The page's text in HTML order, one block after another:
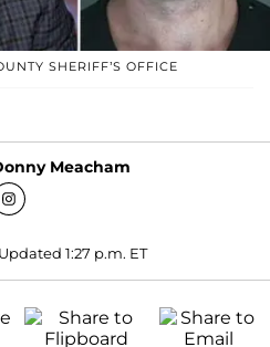
SHERIFF’S OFFICE
Meacham
1:27 p.m. ET